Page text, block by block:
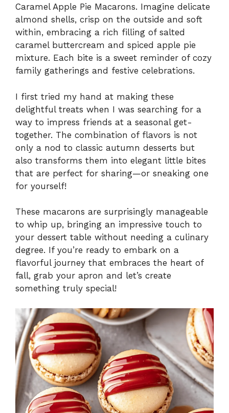
Caramel Apple Pie Macarons. Imagine delicate
almond shells, crisp on the outside and soft
within, embracing a rich filling of salted
caramel buttercream and spiced apple pie
mixture. Each bite is a sweet reminder of cozy
family gatherings and festive celebrations.
I first tried my hand at making these
delightful treats when I was searching for a
way to impress friends at a seasonal get-
together. The combination of flavors is not
only a nod to classic autumn desserts but
also transforms them into elegant little bites
that are perfect for sharing—or sneaking one
for yourself!
These macarons are surprisingly manageable
to whip up, bringing an impressive touch to
your dessert table without needing a culinary
degree. If you’re ready to embark on a
flavorful journey that embraces the heart of
fall, grab your apron and let’s create
something truly special!